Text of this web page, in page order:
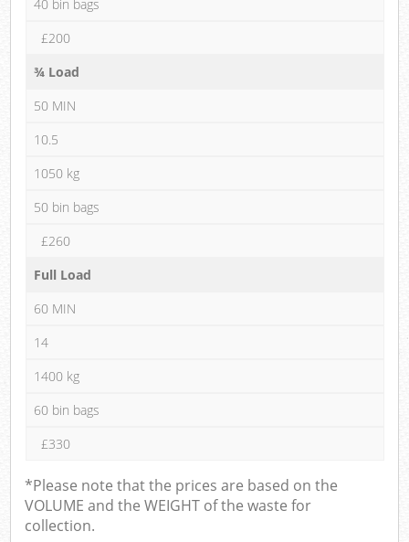
40 bin bags
£200
¾ Load
50 MIN
10.5
1050 kg
50 bin bags
£260
Full Load
60 MIN
14
1400 kg
60 bin bags
£330
*Please note that the prices are based on the
VOLUME and the WEIGHT of the waste for
collection.